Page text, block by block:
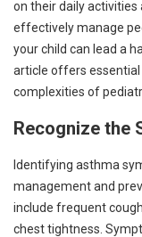
on their daily
effectively manage
your child can lead a
article offers
complexities of
Recognize the
Identifying asthma
management and
include frequent
chest tightness.